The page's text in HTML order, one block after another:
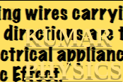
KUMAR
PHYSICS